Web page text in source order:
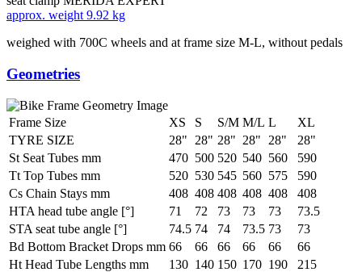
approx. weight 9.92 kg
weighed with 700C wheels and at frame size M-L, without pedals
Geometries
Frame Size XS S S/M M/L L
XL
TYRE SIZE
28" 28" 28" 28" 28"
28"
St Seat Tubes mm
470 500 520 540 560
590
Tt Top Tubes mm
520 530 545 560 575
590
Cs Chain Stays mm
408 408 408 408 408
408
HTA head tube angle [°]
71 72 73 73 73
73.5
STA seat tube angle [°]
74.5 74 74 73.5 73
73
Bd Bottom Bracket Drops mm 66 66 66 66 66
66
Ht Head Tube Lengths mm
130 140 150 170 190
215